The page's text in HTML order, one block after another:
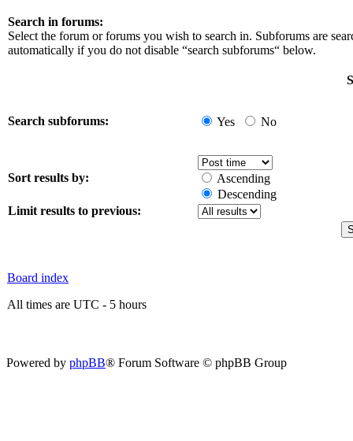
Search in forums:
Select the forum or forums you wish to search in. Subforums are
automatically if you do not disable “search subforums“ below.
Search subforums: Yes No
Sort results by:
Ascending
Descending
Limit results to previous:
Board index
All times are UTC - 5 hours
Powered by phpBB® Forum Software © phpBB Group